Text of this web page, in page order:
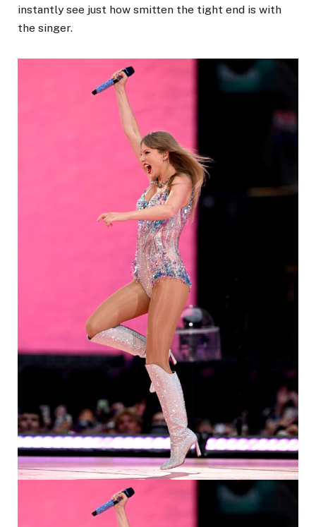
instantly see just how smitten the tight end is with
the singer.